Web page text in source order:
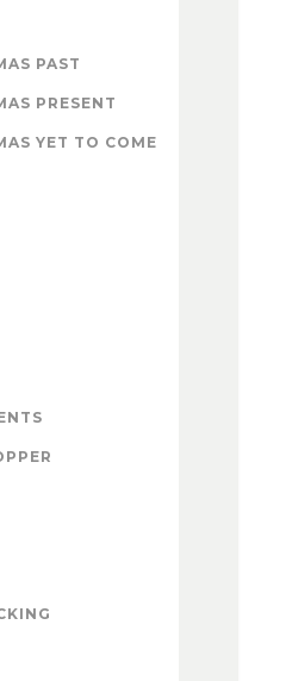
PAST
PRESENT
YET TO COME